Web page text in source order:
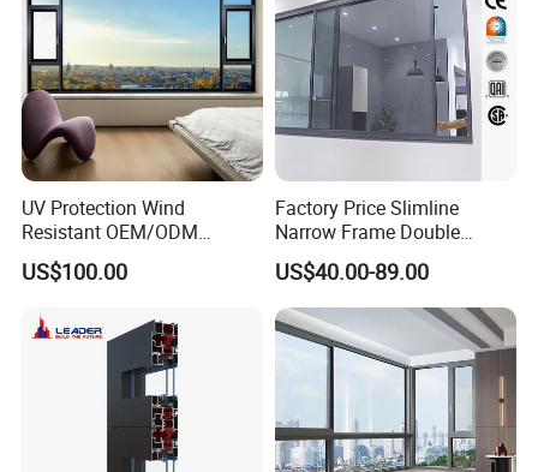
UV Protection Wind
Resistant OEM/ODM
Custom Aluminium Double
Glass Casement Window
US$100.00
Factory Price Slimline
Narrow Frame Double
Glazed Glass Aluminum
Sliding Window
US$40.00-89.00